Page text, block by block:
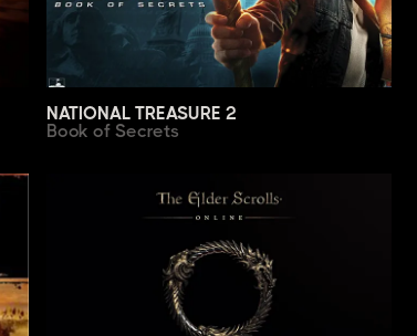
NATIONAL TREASURE 2
Book of Secrets